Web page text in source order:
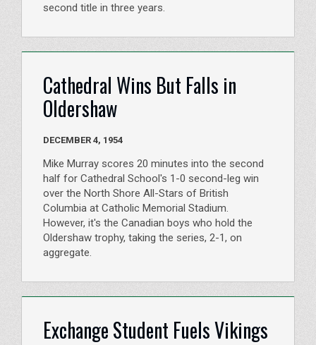
second title in three years.
Cathedral Wins But Falls in
Oldershaw
DECEMBER 4, 1954
Mike Murray scores 20 minutes into the second
half for Cathedral School's 1-0 second-leg win
over the North Shore All-Stars of British
Columbia at Catholic Memorial Stadium.
However, it's the Canadian boys who hold the
Oldershaw trophy, taking the series, 2-1, on
aggregate.
Exchange Student Fuels Vikings